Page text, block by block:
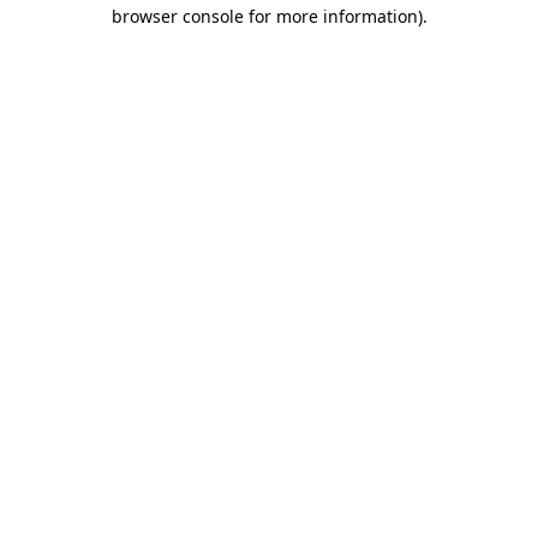
browser console for more information).